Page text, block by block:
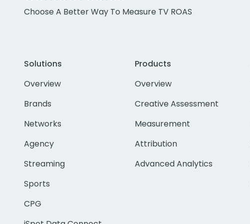
Choose A Better Way To Measure TV ROAS
Solutions
Overview
Brands
Networks
Agency
Streaming
Sports
CPG
Products
Overview
Creative Assessment
Measurement
Attribution
Advanced Analytics